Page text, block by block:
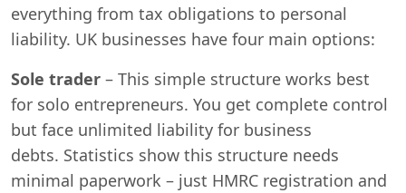
everything from tax obligations to personal
liability. UK businesses have four main options:
Sole trader – This simple structure works best
for solo entrepreneurs. You get complete control
but face unlimited liability for business
debts. Statistics show this structure needs
minimal paperwork – just HMRC registration and